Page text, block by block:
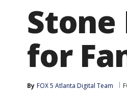
for
By FOX 5 Atlanta Digital Team